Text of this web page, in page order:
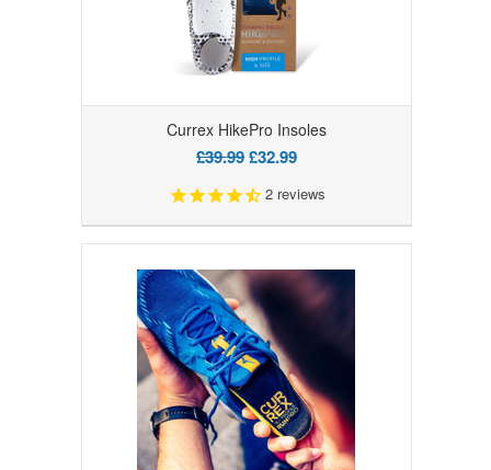
Currex HikePro Insoles
£39.99£32.99
2reviews